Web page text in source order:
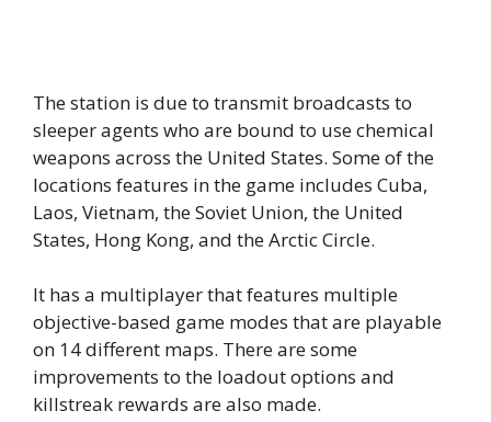
The station is due to transmit broadcasts to
sleeper agents who are bound to use chemical
weapons across the United States. Some of the
locations features in the game includes Cuba,
Laos, Vietnam, the Soviet Union, the United
States, Hong Kong, and the Arctic Circle.
It has a multiplayer that features multiple
objective-based game modes that are playable
on 14 different maps. There are some
improvements to the loadout options and
killstreak rewards are also made.